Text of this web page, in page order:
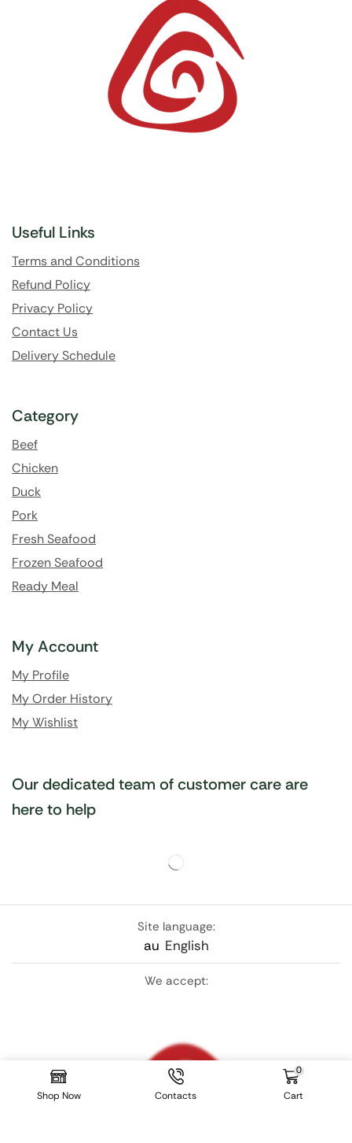
Shop Now Contacts
0
Cart
Useful Links
Terms and Conditions
Refund Policy
Privacy Policy
Contact Us
Delivery Schedule
Category
Beef
Chicken
Duck
Pork
Fresh Seafood
Frozen Seafood
Ready Meal
My Account
My Profile
My Order History
My Wishlist
Our dedicated team of customer care are
here to help
Site language:
au English
We accept: